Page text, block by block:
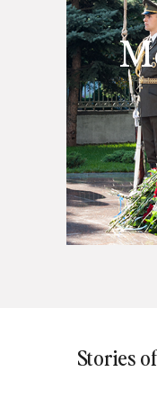
Stories